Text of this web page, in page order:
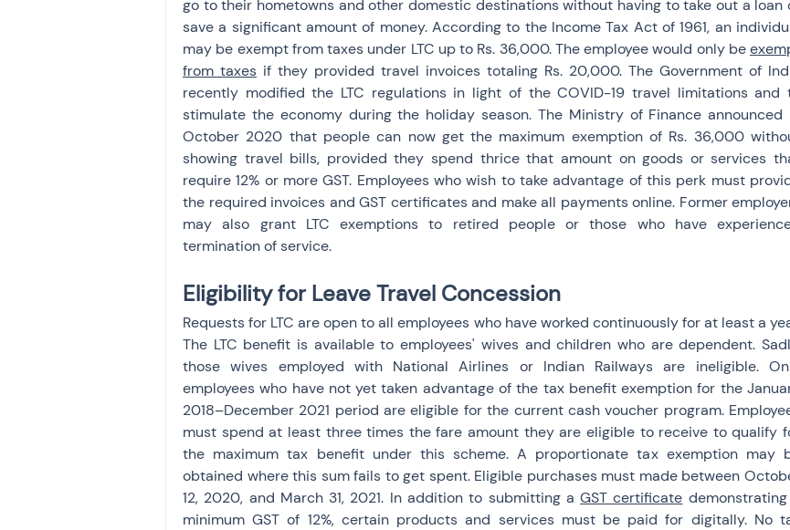
go to their hometowns and other domestic destinations without having to take out a loan
save a significant amount of money. According to the Income Tax Act of 1961, an
may be exempt from taxes under LTC up to Rs. 36,000. The employee would only be
from taxes if they provided travel invoices totaling Rs. 20,000. The Government of
recently modified the LTC regulations in light of the COVID-19 travel limitations and
stimulate the economy during the holiday season. The Ministry of Finance announced
October 2020 that people can now get the maximum exemption of Rs. 36,000
showing travel bills, provided they spend thrice that amount on goods or services
require 12% or more GST. Employees who wish to take advantage of this perk must
the required invoices and GST certificates and make all payments online. Former
may also grant LTC exemptions to retired people or those who have
termination of service.
Eligibility for Leave Travel Concession
Requests for LTC are open to all employees who have worked continuously for at least a
The LTC benefit is available to employees' wives and children who are dependent.
those wives employed with National Airlines or Indian Railways are ineligible.
employees who have not yet taken advantage of the tax benefit exemption for the
2018–December 2021 period are eligible for the current cash voucher program.
must spend at least three times the fare amount they are eligible to receive to qualify
the maximum tax benefit under this scheme. A proportionate tax exemption may
obtained where this sum fails to get spent. Eligible purchases must made between
12, 2020, and March 31, 2021. In addition to submitting a GST certificate
minimum GST of 12%, certain products and services must be paid for digitally. No